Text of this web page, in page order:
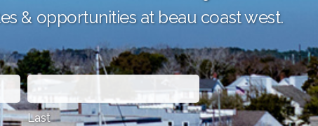
& opportunities at beau coast west.
Last